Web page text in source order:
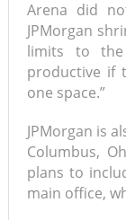
Arena did
JPMorgan
limits to the
productive if
one space.”
JPMorgan is
Columbus,
plans to
main office,